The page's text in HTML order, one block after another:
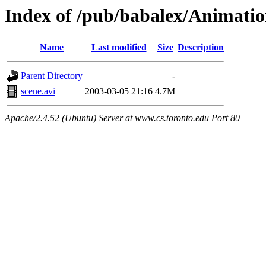
Index of /pub/babalex/
Name Last modified Size Description
Parent Directory
-
scene.avi
2003-03-05 21:16 4.7M
Apache/2.4.52 (Ubuntu) Server at www.cs.toronto.edu Port 80